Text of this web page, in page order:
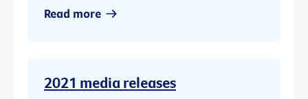
Read more
2021 media releases